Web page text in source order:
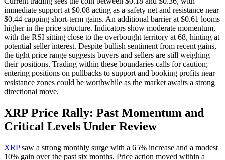
immediate support at $0.08 acting as a safety net and resistance near
$0.44 capping short-term gains. An additional barrier at $0.61 looms
higher in the price structure. Indicators show moderate momentum,
with the RSI sitting close to the overbought territory at 68, hinting at
potential seller interest. Despite bullish sentiment from recent gains,
the tight price range suggests buyers and sellers are still weighing
their positions. Trading within these boundaries calls for caution;
entering positions on pullbacks to support and booking profits near
resistance zones could be worthwhile as the market awaits a strong
directional move.
XRP Price Rally: Past Momentum and
Critical Levels Under Review
XRPsaw a strong monthly surge with a 65% increase and a modest
10% gain over the past six months. Price action moved within a